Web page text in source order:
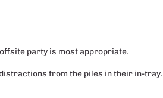
party is most appropriate.
from the piles in their in-tray.